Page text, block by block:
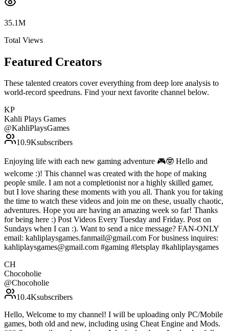
35.1M
Total Views
Featured Creators
These talented creators cover everything from deep lore analysis to
world-record speedruns. Find your next favorite channel below.
KP
Kahli Plays Games
@KahliPlaysGames
10.9Ksubscribers
Enjoying life with each new gaming adventure 🎮🤓 Hello and
welcome :)! This channel was created with the hope of making
people smile. I am not a completionist nor a highly skilled gamer,
but I love sharing these moments with you all. Thank you for taking
the time to watch these videos and join me on these, usually chaotic,
adventures. Hope you are having an amazing week so far! Thanks
for being here :) Post Videos Every Tuesday and Friday. Post on
Sundays when I can :). Want to send a nice message? FAN-ONLY
email: kahliplaysgames.fanmail@gmail.com For business inquires:
kahliplaysgames@gmail.com #gaming #letsplay #kahliplaysgames
CH
Chocoholie
@Chocoholie
10.4Ksubscribers
Hello, Welcome to my channel! I will be uploading only PC/Mobile
games, both old and new, including using Cheat Engine and Mods.